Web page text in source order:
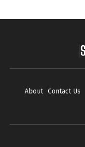
About Contact Us